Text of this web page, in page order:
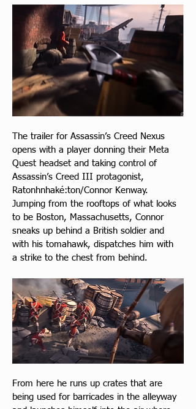
The trailer for Assassin’s Creed Nexus
opens with a player donning their Meta
Quest headset and taking control of
Assassin’s Creed III protagonist,
Ratonhnhaké:ton/Connor Kenway.
Jumping from the rooftops of what looks
to be Boston, Massachusetts, Connor
sneaks up behind a British soldier and
with his tomahawk, dispatches him with
a strike to the chest from behind.
From here he runs up crates that are
being used for barricades in the alleyway